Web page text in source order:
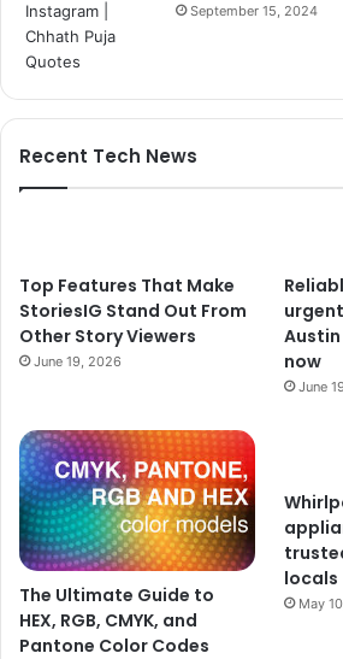
September 15, 2024
Recent Tech News
Top Features That Make
StoriesIG Stand Out From
Other Story Viewers
June 19, 2026
now
June
The Ultimate Guide to
HEX, RGB, CMYK, and
Pantone Color Codes
locals
May